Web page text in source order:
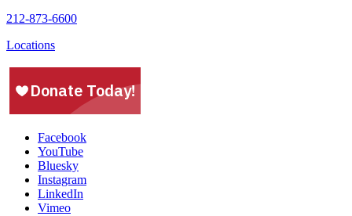
212-873-6600
Locations
Facebook
YouTube
Bluesky
Instagram
LinkedIn
Vimeo